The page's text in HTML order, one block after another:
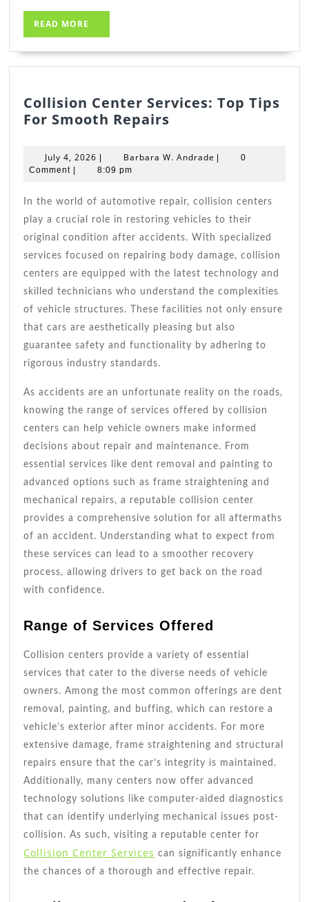
READ MORE
MORE
Collision Center Services: Top Tips
For Smooth Repairs
Services:
For
Smooth
Repairs
July 4, 2026 July
4,
| Barbara W. Andrade Barbara
|
0
Comment | 8:09 pm
play a crucial role in restoring vehicles to their
original condition after accidents. With specialized
services focused on repairing body damage, collision
centers are equipped with the latest technology and
skilled technicians who understand the complexities
of vehicle structures. These facilities not only ensure
that cars are aesthetically pleasing but also
guarantee safety and functionality by adhering to
rigorous industry standards.
As accidents are an unfortunate reality on the roads,
knowing the range of services offered by collision
centers can help vehicle owners make informed
decisions about repair and maintenance. From
essential services like dent removal and painting to
advanced options such as frame straightening and
mechanical repairs, a reputable collision center
provides a comprehensive solution for all aftermaths
of an accident. Understanding what to expect from
these services can lead to a smoother recovery
process, allowing drivers to get back on the road
with confidence.
Range of Services Offered
Collision centers provide a variety of essential
services that cater to the diverse needs of vehicle
owners. Among the most common offerings are dent
removal, painting, and buffing, which can restore a
vehicle’s exterior after minor accidents. For more
extensive damage, frame straightening and structural
repairs ensure that the car’s integrity is maintained.
Additionally, many centers now offer advanced
technology solutions like computer-aided diagnostics
that can identify underlying mechanical issues post-
collision. As such, visiting a reputable center for
Collision Center Services can significantly enhance
the chances of a thorough and effective repair.